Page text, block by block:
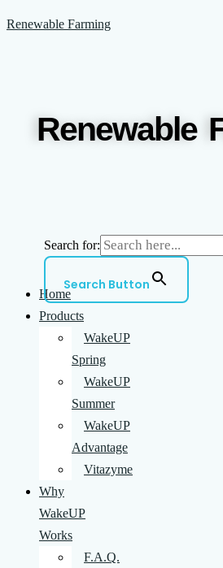
to
Renewable Farming
Renewable
Search for:
Search Button
Home
Products
WakeUP
Spring
WakeUP
Summer
WakeUP
Advantage
Vitazyme
Why
WakeUP
Works
F.A.Q.